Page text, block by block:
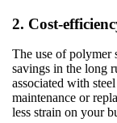
2. Cost-
The use of polymer
savings in the long
associated with
maintenance or
less strain on your